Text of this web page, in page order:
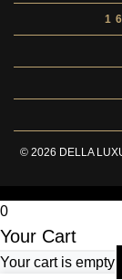
© 2026 DELLA
0
Your Cart
Your cart is empty